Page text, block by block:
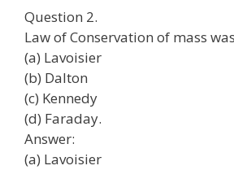
Question 2.
Law of Conservation of mass
(a) Lavoisier
(b) Dalton
(c) Kennedy
(d) Faraday.
Answer:
(a) Lavoisier